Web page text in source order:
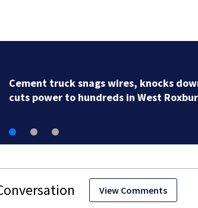
downtown Boston
View Comments